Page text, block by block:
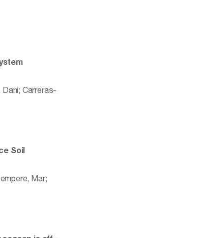
Carreras-
Soil
Mar;